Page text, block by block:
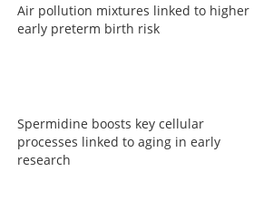
Air pollution mixtures linked to higher
early preterm birth risk
Spermidine boosts key cellular
processes linked to aging in early
research